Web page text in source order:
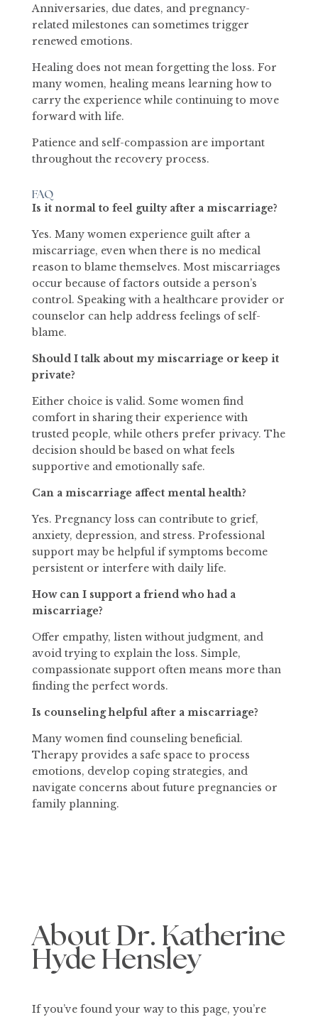
Anniversaries, due dates, and pregnancy-
related milestones can sometimes trigger
renewed emotions.
Healing does not mean forgetting the loss. For
many women, healing means learning how to
carry the experience while continuing to move
forward with life.
Patience and self-compassion are important
throughout the recovery process.
FAQ
Is it normal to feel guilty after a miscarriage?
Yes. Many women experience guilt after a
miscarriage, even when there is no medical
reason to blame themselves. Most miscarriages
occur because of factors outside a person’s
control. Speaking with a healthcare provider or
counselor can help address feelings of self-
blame.
Should I talk about my miscarriage or keep it
private?
Either choice is valid. Some women find
comfort in sharing their experience with
trusted people, while others prefer privacy. The
decision should be based on what feels
supportive and emotionally safe.
Can a miscarriage affect mental health?
Yes. Pregnancy loss can contribute to grief,
anxiety, depression, and stress. Professional
support may be helpful if symptoms become
persistent or interfere with daily life.
How can I support a friend who had a
miscarriage?
Offer empathy, listen without judgment, and
avoid trying to explain the loss. Simple,
compassionate support often means more than
finding the perfect words.
Is counseling helpful after a miscarriage?
Many women find counseling beneficial.
Therapy provides a safe space to process
emotions, develop coping strategies, and
navigate concerns about future pregnancies or
family planning.
About Dr. Katherine
Hyde Hensley
If you’ve found your way to this page, you’re